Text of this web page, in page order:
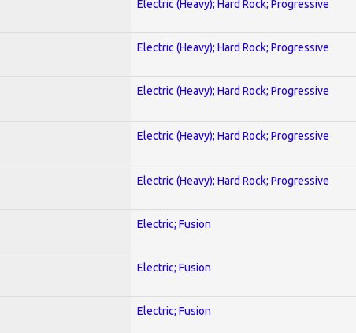
Electric (Heavy); Hard Rock; Progressive
Electric (Heavy); Hard Rock; Progressive
Electric (Heavy); Hard Rock; Progressive
Electric (Heavy); Hard Rock; Progressive
Electric (Heavy); Hard Rock; Progressive
Electric; Fusion
Electric; Fusion
Electric; Fusion